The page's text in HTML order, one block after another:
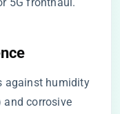
against humidity
and corrosive